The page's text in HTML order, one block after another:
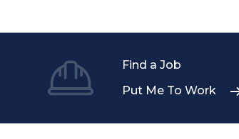
Find a Job
Put Me To Work